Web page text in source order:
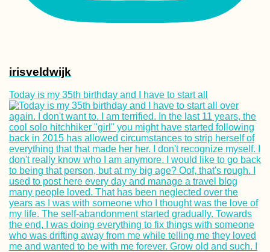
Bete Amanuel,
Lalibela:
the Ethiopians
irisveldwijk
Today is my 35th birthday and I have to start all